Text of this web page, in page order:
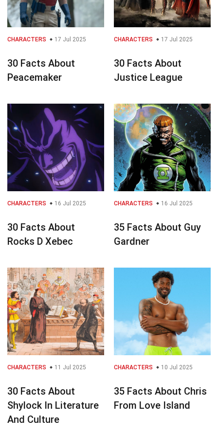
CHARACTERS 17 Jul 2025
30 Facts About
Peacemaker
CHARACTERS 17 Jul 2025
30 Facts About
Justice League
CHARACTERS 16 Jul 2025
30 Facts About
Rocks D Xebec
CHARACTERS 16 Jul 2025
35 Facts About Guy
Gardner
CHARACTERS 11 Jul 2025
30 Facts About
Shylock In Literature
And Culture
CHARACTERS 10 Jul 2025
35 Facts About Chris
From Love Island